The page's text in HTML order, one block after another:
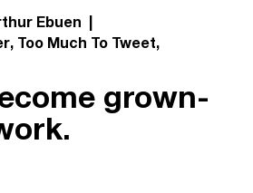
Ebuen |
Too Much To Tweet
grown-